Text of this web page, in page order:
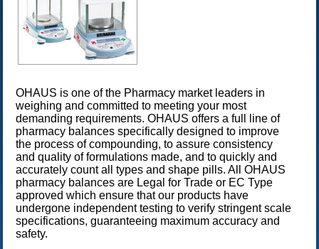
OHAUS is one of the Pharmacy market leaders in
weighing and committed to meeting your most
demanding requirements. OHAUS offers a full line of
pharmacy balances specifically designed to improve
the process of compounding, to assure consistency
and quality of formulations made, and to quickly and
accurately count all types and shape pills. All OHAUS
pharmacy balances are Legal for Trade or EC Type
approved which ensure that our products have
undergone independent testing to verify stringent scale
specifications, guaranteeing maximum accuracy and
safety.